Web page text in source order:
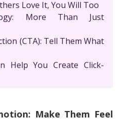
Love It, You Will Too
More Than Just
(CTA): Tell Them What
Help You Create Click-
Make Them Feel